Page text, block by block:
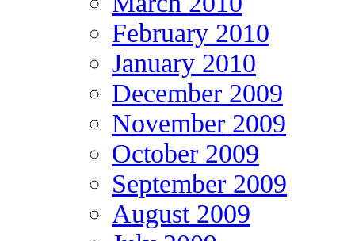
February 2010
January 2010
December 2009
November 2009
October 2009
September 2009
August 2009